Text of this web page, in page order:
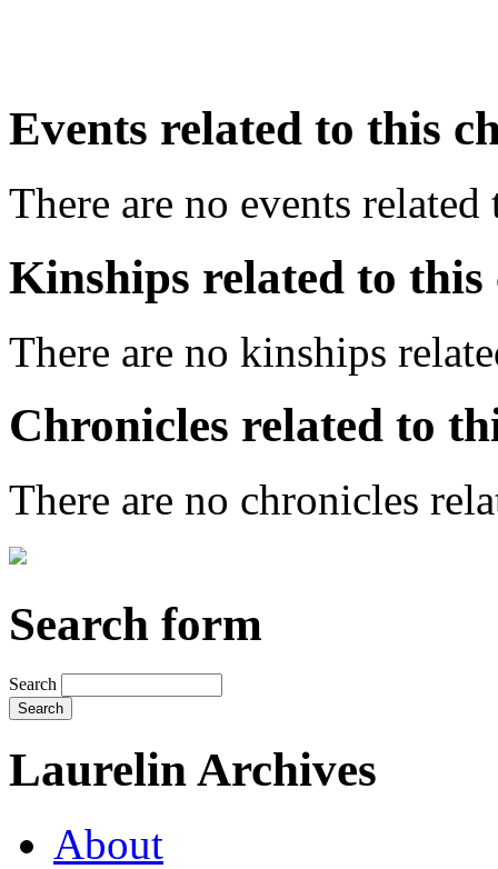
Events related to this
There are no events
Kinships related to this
There are no kinships
Chronicles related to
There are no chronicles
Search form
Search
Laurelin Archives
About